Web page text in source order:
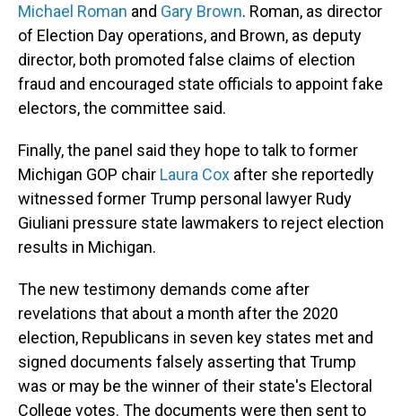
Michael Roman and Gary Brown. Roman, as director
of Election Day operations, and Brown, as deputy
director, both promoted false claims of election
fraud and encouraged state officials to appoint fake
electors, the committee said.
Finally, the panel said they hope to talk to former
Michigan GOP chair Laura Cox after she reportedly
witnessed former Trump personal lawyer Rudy
Giuliani pressure state lawmakers to reject election
results in Michigan.
The new testimony demands come after
revelations that about a month after the 2020
election, Republicans in seven key states met and
signed documents falsely asserting that Trump
was or may be the winner of their state's Electoral
College votes. The documents were then sent to